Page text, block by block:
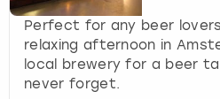
Perfect for any beer
relaxing afternoon in
local brewery for a beer
never forget.